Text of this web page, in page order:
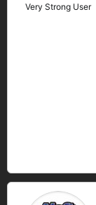
Very Strong User